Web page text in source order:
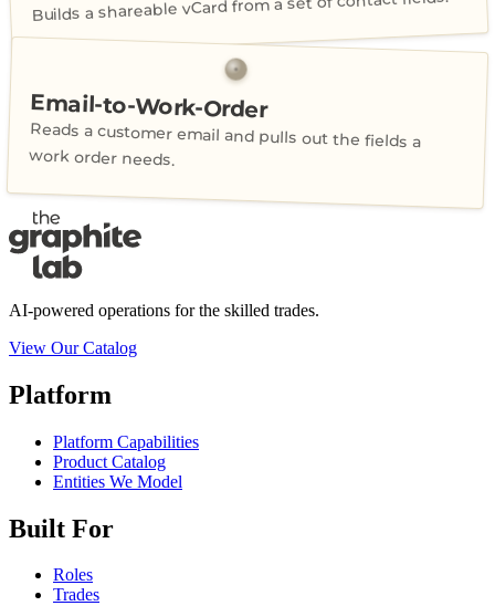
Email-to-Work-Order
Reads a customer email and pulls out the fields a
work order needs.
AI-powered operations for the skilled trades.
View Our Catalog
Platform
Platform Capabilities
Product Catalog
Entities We Model
Built For
Roles
Trades